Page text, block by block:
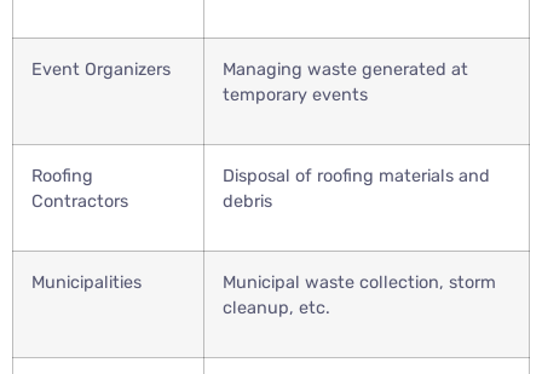
Event Organizers
Managing waste generated at
temporary events
Roofing
Contractors
Disposal of roofing materials and
debris
Municipalities
Municipal waste collection, storm
cleanup, etc.